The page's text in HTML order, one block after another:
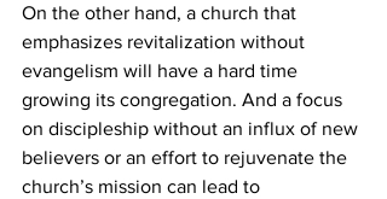
On the other hand, a church that
emphasizes revitalization without
evangelism will have a hard time
growing its congregation. And a focus
on discipleship without an influx of new
believers or an effort to rejuvenate the
church’s mission can lead to